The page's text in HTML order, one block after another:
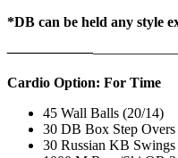
*DB can be held any style
——————
Cardio Option: For Time
45 Wall Balls (20/14)
30 DB Box Step
30 Russian KB